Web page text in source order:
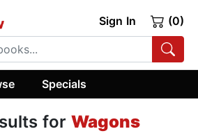
Sign In (0)
Specials
for Wagons